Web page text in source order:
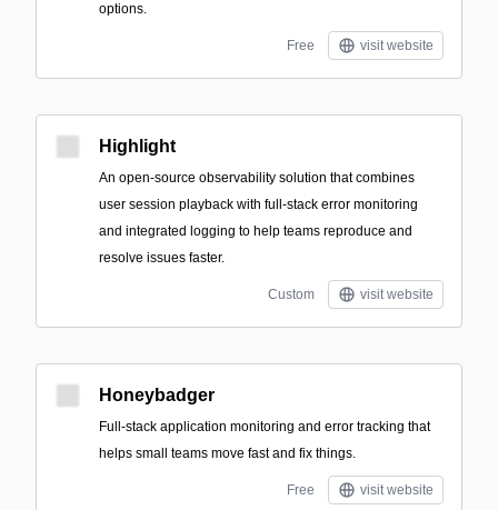
options.
Free visit website
Highlight
An open-source observability solution that combines
user session playback with full-stack error monitoring
and integrated logging to help teams reproduce and
resolve issues faster.
Custom visit website
Honeybadger
Full-stack application monitoring and error tracking that
helps small teams move fast and fix things.
Free visit website